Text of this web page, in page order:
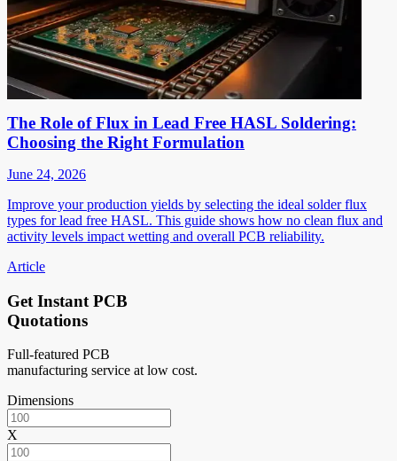
The Role of Flux in Lead Free HASL Soldering:
Choosing the Right Formulation
June 24, 2026
Improve your production yields by selecting the ideal solder flux
types for lead free HASL. This guide shows how no clean flux and
activity levels impact wetting and overall PCB reliability.
Article
Get Instant PCB
Quotations
Full-featured PCB
manufacturing service at low cost.
Dimensions
X